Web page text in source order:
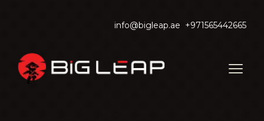
info@bigleap.ae +971565442665